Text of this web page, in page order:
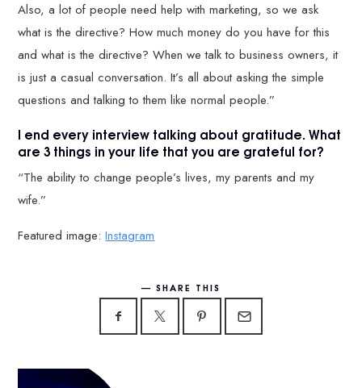
Also, a lot of people need help with marketing, so we ask
what is the directive? How much money do you have for this
and what is the directive? When we talk to business owners, it
is just a casual conversation. It’s all about asking the simple
questions and talking to them like normal people.”
I end every interview talking about gratitude. What
are 3 things in your life that you are grateful for?
“The ability to change people’s lives, my parents and my
wife.”
Featured image:Instagram
SHARE THIS